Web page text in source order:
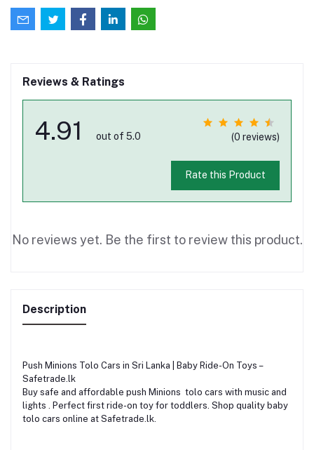
Reviews & Ratings
4.91 out of 5.0 (0 reviews)
Rate this Product
No reviews yet. Be the first to review this product.
Description
Push Minions Tolo Cars in Sri Lanka | Baby Ride-On Toys –
Safetrade.lk
Buy safe and affordable push Minions tolo cars with music and
lights . Perfect first ride-on toy for toddlers. Shop quality baby
tolo cars online at Safetrade.lk.